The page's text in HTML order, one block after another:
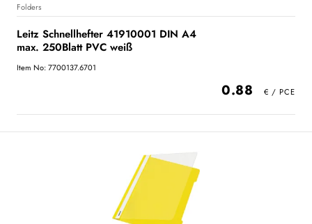
Folders
Leitz Schnellhefter 41910001 DIN A4
max. 250Blatt PVC weiß
Item No: 7700137.6701
0.88